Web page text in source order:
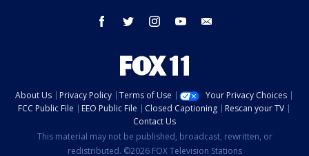
facebook twitter instagram youtube
About Us Privacy Policy Terms of Use
Your Privacy Choices
FCC Public File
EEO Public File Closed Captioning
Rescan your TV
Contact Us
This material may not be published, broadcast, rewritten, or
redistributed. ©2026 FOX Television Stations